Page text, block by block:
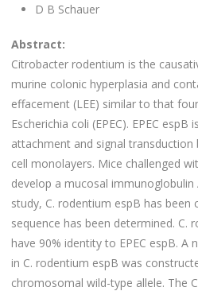
D B Schauer
Abstract:
Citrobacter rodentium is the
murine colonic hyperplasia and
effacement (LEE) similar to that
Escherichia coli (EPEC). EPEC
attachment and signal transduction
cell monolayers. Mice challenged
develop a mucosal
study, C. rodentium espB has been
sequence has been determined. C.
have 90% identity to EPEC espB.
in C. rodentium espB was
chromosomal wild-type allele. The